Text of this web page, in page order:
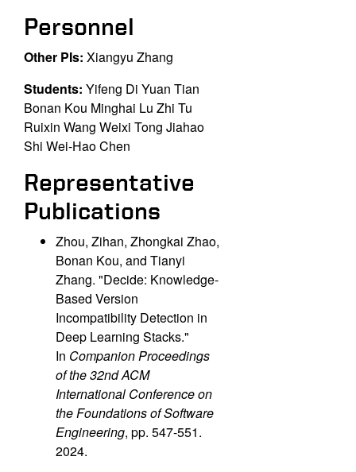
Personnel
Other PIs: Xiangyu Zhang
Students: Yifeng Di Yuan Tian
Bonan Kou Minghai Lu Zhi Tu
Ruixin Wang Weixi Tong Jiahao
Shi Wei-Hao Chen
Representative
Publications
Zhou, Zihan, Zhongkai Zhao,
Bonan Kou, and Tianyi
Zhang. "Decide: Knowledge-
Based Version
Incompatibility Detection in
Deep Learning Stacks."
In Companion Proceedings
of the 32nd ACM
International Conference on
the Foundations of Software
Engineering, pp. 547-551.
2024.